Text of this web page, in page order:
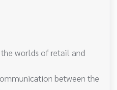
worlds of retail and
between the